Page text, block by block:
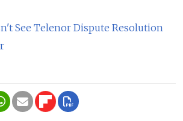
See Telenor Dispute Resolution